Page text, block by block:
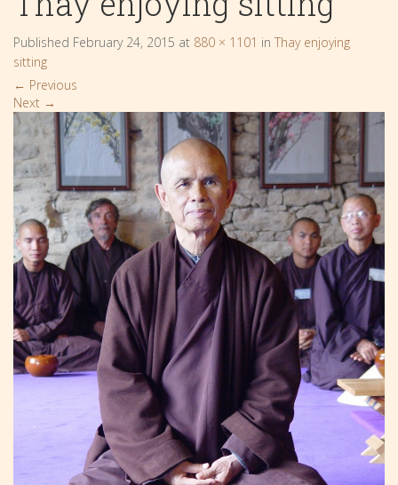
Published February 24, 2015 at 880 × 1101 in Thay enjoying
sitting
← Previous
Next →